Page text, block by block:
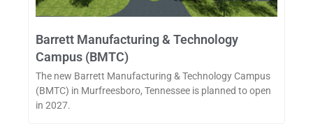
Barrett Manufacturing & Technology
Campus (BMTC)
The new Barrett Manufacturing & Technology Campus
(BMTC) in Murfreesboro, Tennessee is planned to open
in 2027.